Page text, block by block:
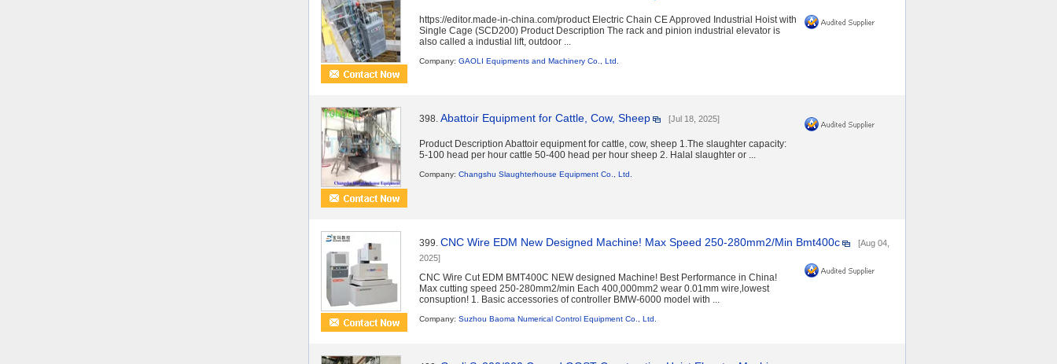
https://editor.made-in-china.com/product Electric Chain CE Approved Industrial Hoist with
Single Cage (SCD200) Product Description The rack and pinion industrial elevator is
also called a industial lift, outdoor ...
Company: GAOLI Equipments and Machinery Co., Ltd.
398. Abattoir Equipment for Cattle, Cow, Sheep [Jul 18, 2025]
Product Description Abattoir equipment for cattle, cow, sheep 1.The slaughter capacity:
5-100 head per hour cattle 50-400 head per hour sheep 2. Halal slaughter or ...
Company: Changshu Slaughterhouse Equipment Co., Ltd.
399. CNC Wire EDM New Designed Machine! Max Speed 250-280mm2/Min Bmt400c
[Aug 04,
2025]
CNC Wire Cut EDM BMT400C NEW designed Machine! Best Performance in China!
Max cutting speed 250-280mm2/min Each 400,000mm2 wear 0.01mm wire,lowest
consuption! 1. Basic accessories of controller BMW-6000 model with ...
Company: Suzhou Baoma Numerical Control Equipment Co., Ltd.